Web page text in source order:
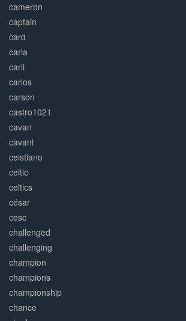
cameron
captain
card
carla
carli
carlos
carson
castro1021
cavan
cavani
ceistiano
celtic
celtics
césar
cesc
challenged
challenging
champion
champions
championship
chance